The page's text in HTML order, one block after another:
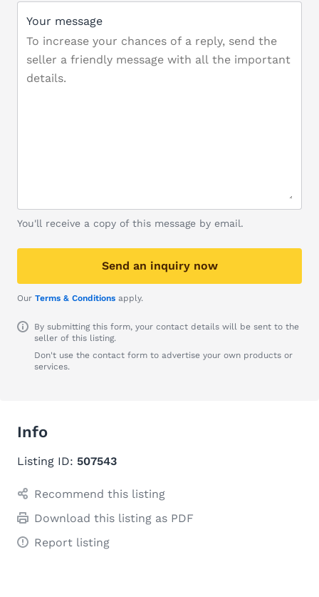
Your message
You'll receive a copy of this message by email.
Send an inquiry now
Our Terms & Conditions apply.
By submitting this form, your contact details will be sent to the
seller of this listing.
Don't use the contact form to advertise your own products or
services.
Info
Listing ID: 507543
Recommend this listing
Download this listing as PDF
Report listing